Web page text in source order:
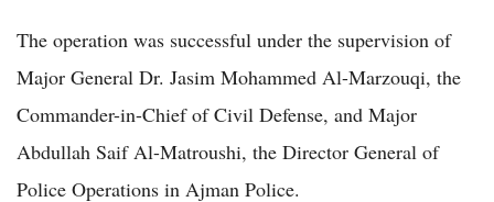
The operation was successful under the supervision of
Major General Dr. Jasim Mohammed Al-Marzouqi, the
Commander-in-Chief of Civil Defense, and Major
Abdullah Saif Al-Matroushi, the Director General of
Police Operations in Ajman Police.